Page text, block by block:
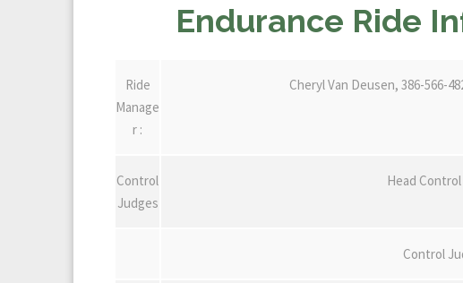
Endurance Ride
Ride
Manage
r :
Cheryl Van Deusen, 386-566-
Control
Judges
Head
Control